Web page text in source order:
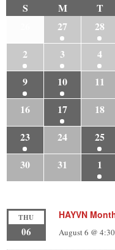
S
M T
27 28
2
3 4
9
10 11
16
17 18
23
24 25
30
31 1
THU
06
HAYVN
August 6 @